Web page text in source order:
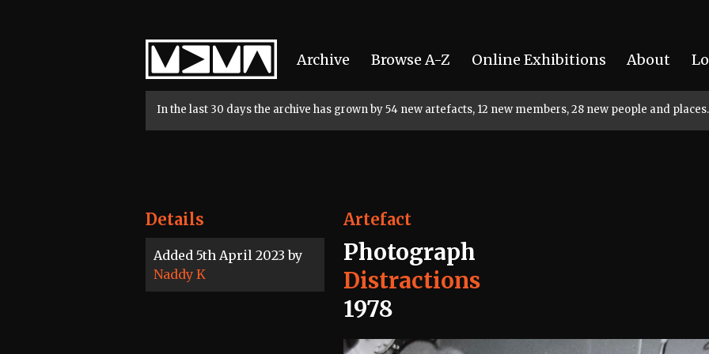
Home
Archive Browse A-Z Online Exhibitions About
In the last 30 days the archive has grown by 54 new artefacts, 12 new members, 28 new people and places.
Details
Added 5th April 2023 by
Naddy K
Artefact
Photograph
Distractions
1978